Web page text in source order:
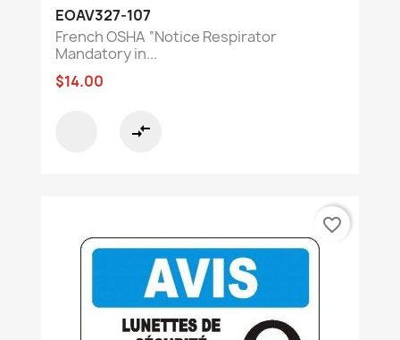
EOAV327-107
French OSHA “Notice Respirator
Mandatory in...
$14.00
compare_arrows
favorite_border